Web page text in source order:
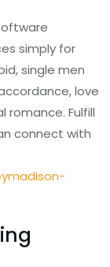
simply for
single men
love
romance. Fulfill
connect with